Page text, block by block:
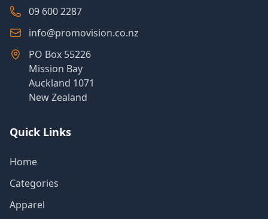
New
Products
About
Us
09 600 2287
info@promovision.co.nz
PO Box 55226
Mission Bay
Auckland 1071
New Zealand
Quick Links
Home
Categories
Apparel